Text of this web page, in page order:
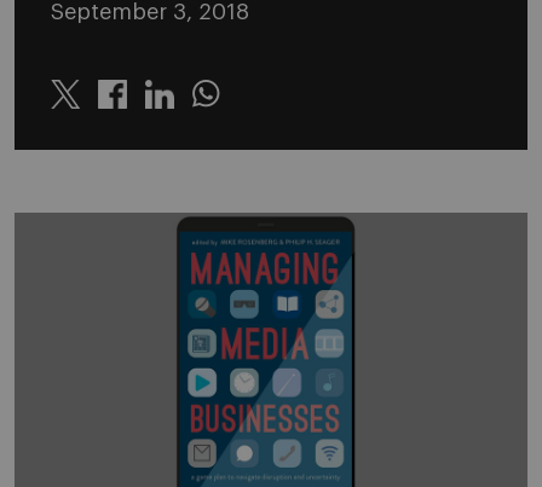
September 3, 2018
Twitter LinkedinWhatsapp